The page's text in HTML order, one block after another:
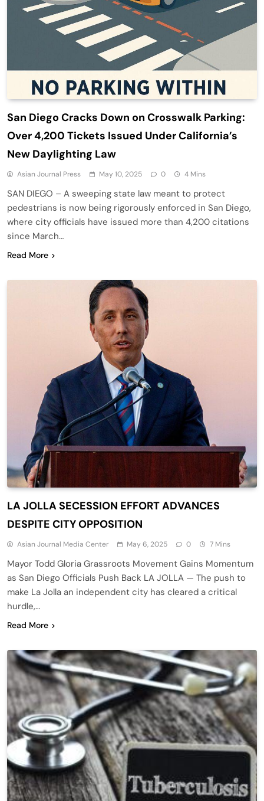
San Diego Cracks Down on Crosswalk Parking:
Over 4,200 Tickets Issued Under California’s
New Daylighting Law
Asian Journal Press May 10, 2025 0 4 Mins
SAN DIEGO – A sweeping state law meant to protect
pedestrians is now being rigorously enforced in San Diego,
where city officials have issued more than 4,200 citations
since March…
Read More
LA JOLLA SECESSION EFFORT ADVANCES
DESPITE CITY OPPOSITION
Asian Journal Media Center May 6, 2025 0 7 Mins
Mayor Todd Gloria Grassroots Movement Gains Momentum
as San Diego Officials Push Back LA JOLLA — The push to
make La Jolla an independent city has cleared a critical
hurdle,…
Read More